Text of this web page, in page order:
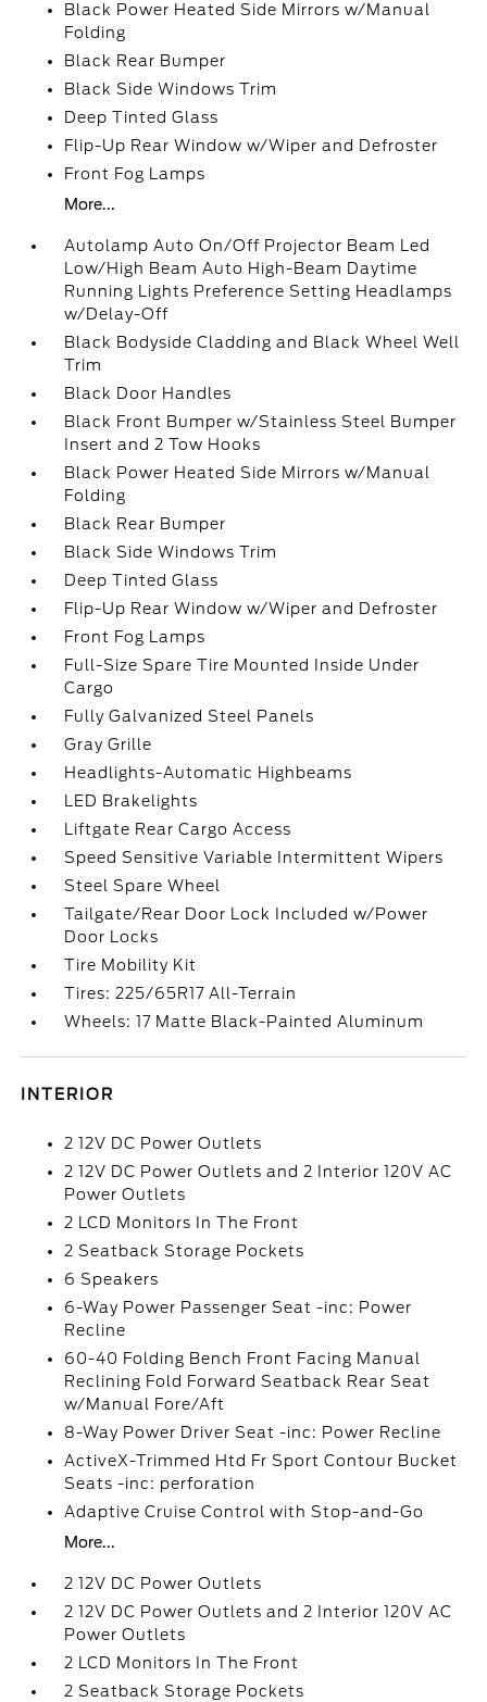
Black Power Heated Side Mirrors w/Manual
Folding
Black Rear Bumper
Black Side Windows Trim
Deep Tinted Glass
Flip-Up Rear Window w/Wiper and Defroster
Front Fog Lamps
More...
Autolamp Auto On/Off Projector Beam Led
Low/High Beam Auto High-Beam Daytime
Running Lights Preference Setting Headlamps
w/Delay-Off
Black Bodyside Cladding and Black Wheel Well
Trim
Black Door Handles
Black Front Bumper w/Stainless Steel Bumper
Insert and 2 Tow Hooks
Black Power Heated Side Mirrors w/Manual
Folding
Black Rear Bumper
Black Side Windows Trim
Deep Tinted Glass
Flip-Up Rear Window w/Wiper and Defroster
Front Fog Lamps
Full-Size Spare Tire Mounted Inside Under
Cargo
Fully Galvanized Steel Panels
Gray Grille
Headlights-Automatic Highbeams
LED Brakelights
Liftgate Rear Cargo Access
Speed Sensitive Variable Intermittent Wipers
Steel Spare Wheel
Tailgate/Rear Door Lock Included w/Power
Door Locks
Tire Mobility Kit
Tires: 225/65R17 All-Terrain
Wheels: 17 Matte Black-Painted Aluminum
INTERIOR
2 12V DC Power Outlets
2 12V DC Power Outlets and 2 Interior 120V AC
Power Outlets
2 LCD Monitors In The Front
2 Seatback Storage Pockets
6 Speakers
6-Way Power Passenger Seat -inc: Power
Recline
60-40 Folding Bench Front Facing Manual
Reclining Fold Forward Seatback Rear Seat
w/Manual Fore/Aft
8-Way Power Driver Seat -inc: Power Recline
ActiveX-Trimmed Htd Fr Sport Contour Bucket
Seats -inc: perforation
Adaptive Cruise Control with Stop-and-Go
More...
2 12V DC Power Outlets
2 12V DC Power Outlets and 2 Interior 120V AC
Power Outlets
2 LCD Monitors In The Front
2 Seatback Storage Pockets